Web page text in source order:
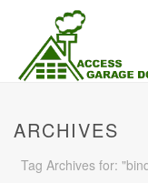
ARCHIVES
Tag Archives for: